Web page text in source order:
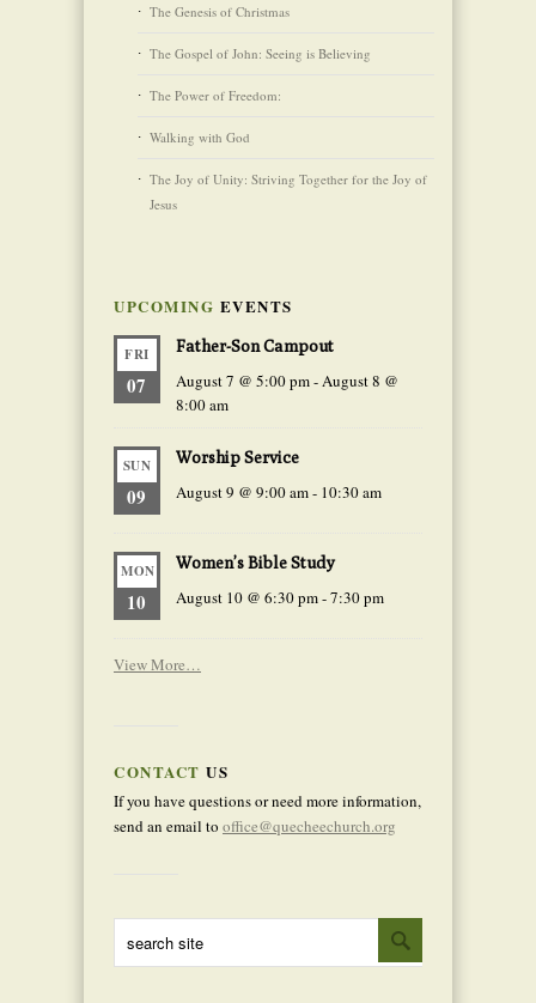
The Genesis of Christmas
The Gospel of John: Seeing is Believing
The Power of Freedom:
Walking with God
The Joy of Unity: Striving Together for the Joy of
Jesus
UPCOMING EVENTS
FRI
07
Father-Son Campout
August 7 @ 5:00 pm-August 8 @
8:00 am
SUN
09
Worship Service
August 9 @ 9:00 am- 10:30 am
MON
10
Women’s Bible Study
August 10 @ 6:30 pm-7:30 pm
View More…
CONTACT US
If you have questions or need more information,
send an email to office@quecheechurch.org